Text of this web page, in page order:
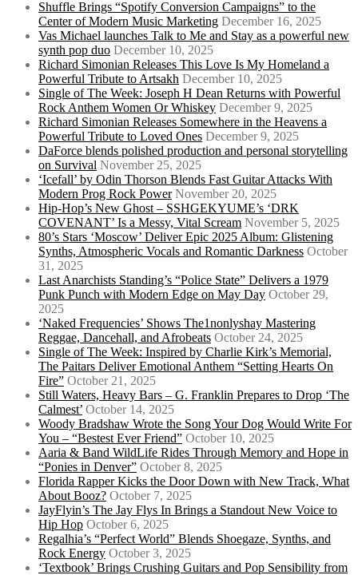
Shuffle Brings “Spotify Conversion Campaigns” to the
Center of Modern Music Marketing December 16, 2025
Vas Michael launches Talk to Me and Stay as a powerful new
synth pop duo December 10, 2025
Richard Simonian Releases This Love Is My Homeland a
Powerful Tribute to Artsakh December 10, 2025
Single of The Week: Joseph H Dean Returns with Powerful
Rock Anthem Women Or Whiskey December 9, 2025
Richard Simonian Releases Somewhere in the Heavens a
Powerful Tribute to Loved Ones December 9, 2025
DaForce blends polished production and personal storytelling
on Survival November 25, 2025
‘Icefall’ by Odin Thorson Blends Fast Guitar Attacks With
Modern Prog Rock Power November 20, 2025
Hip-Hop’s New Ghost – SSHGEKYUME’s ‘DRK
COVENANT’ Is a Messy, Vital Scream November 5, 2025
80’s Stars ‘Moscow’ Deliver Epic 2025 Album: Glistening
Synths, Atmospheric Vocals and Romantic Darkness October
31, 2025
Last Anarchists Standing’s “Police State” Delivers a 1979
Punk Punch with Modern Edge on May Day October 29,
2025
‘Naked Frequencies’ Shows The1nonlyshay Mastering
Reggae, Dancehall, and Afrobeats October 24, 2025
Single of The Week: Inspired by Charlie Kirk’s Memorial,
The Paitars Deliver Emotional Anthem “Setting Hearts On
Fire” October 21, 2025
Still Waters, Heavy Bars – G. Franklin Prepares to Drop ‘The
Calmest’ October 14, 2025
Woody Bradshaw Wrote the Song Your Dog Would Write For
You – “Bestest Ever Friend” October 10, 2025
Aaria & Band WildLife Rides Through Memory and Hope in
“Ponies in Denver” October 8, 2025
Florida Rapper Kicks the Door Down with New Track, What
About Booz? October 7, 2025
JayFlyin’s The Jay Flys In Brings a Standout New Voice to
Hip Hop October 6, 2025
Regalhia’s “Perfect World” Blends Shoegaze, Synths, and
Rock Energy October 3, 2025
‘Textbook’ Brings Crushing Guitars and Pop Sensibility from